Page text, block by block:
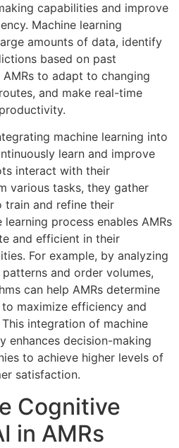
capabilities and improve
Machine learning
amounts of data, identify
based on past
to adapt to changing
and make real-time
machine learning into
learn and improve
interact with their
various tasks, they gather
train and refine their
process enables AMRs
and efficient in their
For example, by analyzing
and order volumes,
can help AMRs determine
maximize efficiency and
integration of machine
enhances decision-making
to achieve higher levels of
satisfaction.
Cognitive
in AMRs